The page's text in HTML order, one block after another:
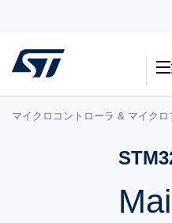
マイクロコントローラ & マイクロ